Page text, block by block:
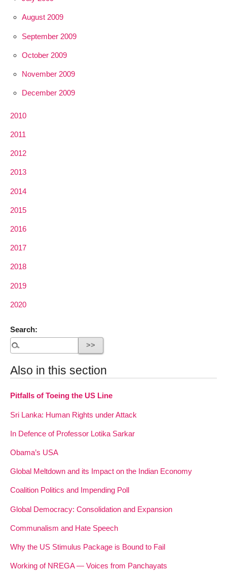
August 2009
September 2009
October 2009
November 2009
December 2009
2010
2011
2012
2013
2014
2015
2016
2017
2018
2019
2020
Search:
Also in this section
Pitfalls of Toeing the US Line
Sri Lanka: Human Rights under Attack
In Defence of Professor Lotika Sarkar
Obama’s USA
Global Meltdown and its Impact on the Indian Economy
Coalition Politics and Impending Poll
Global Democracy: Consolidation and Expansion
Communalism and Hate Speech
Why the US Stimulus Package is Bound to Fail
Working of NREGA — Voices from Panchayats